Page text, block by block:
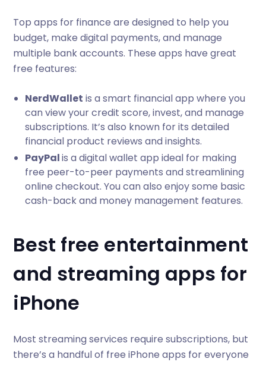
Top apps for finance are designed to help you
budget, make digital payments, and manage
multiple bank accounts. These apps have great
free features:
NerdWallet is a smart financial app where you
can view your credit score, invest, and manage
subscriptions. It’s also known for its detailed
financial product reviews and insights.
PayPalis a digital wallet app ideal for making
free peer-to-peer payments and streamlining
online checkout. You can also enjoy some basic
cash-back and money management features.
Best free entertainment
and streaming apps for
iPhone
Most streaming services require subscriptions, but
there’s a handful of free iPhone apps for everyone